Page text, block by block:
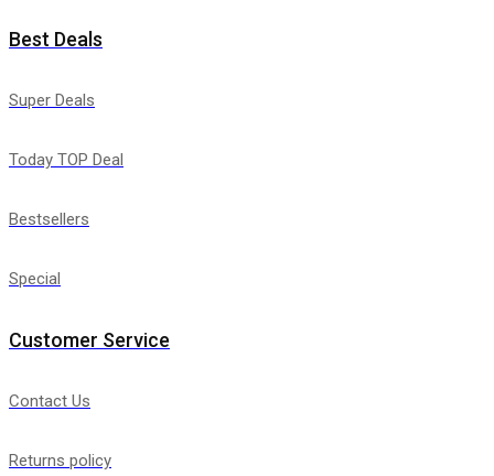
Best Deals
Super Deals
Today TOP Deal
Bestsellers
Special
Customer Service
Contact Us
Returns policy